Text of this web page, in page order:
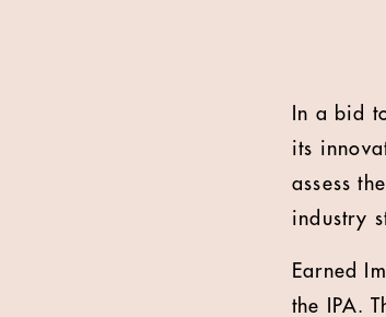
In a bid
its
assess
industry
Earned
the IPA.